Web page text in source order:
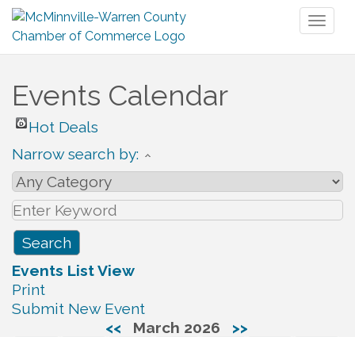
Events Calendar
Hot Deals
Narrow search by:
Events List View
Print
Submit New Event
<<
March 2026 >>